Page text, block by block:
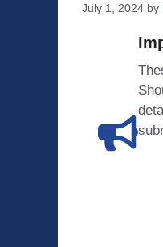
July 1, 2024 by